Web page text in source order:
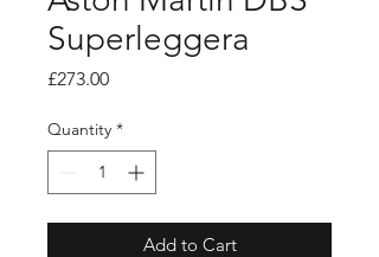
Superleggera
£273.00Price
Quantity *
Add to Cart